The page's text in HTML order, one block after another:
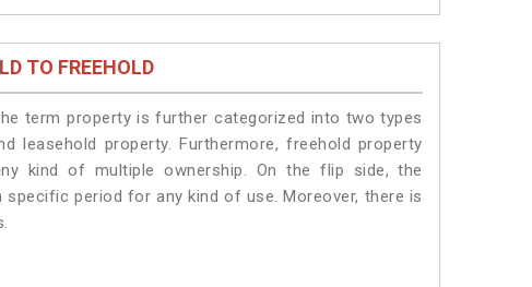
TO FREEHOLD
term property is further categorized into two types
leasehold property. Furthermore, freehold property
kind of multiple ownership. On the flip side, the
period for any kind of use. Moreover, there is